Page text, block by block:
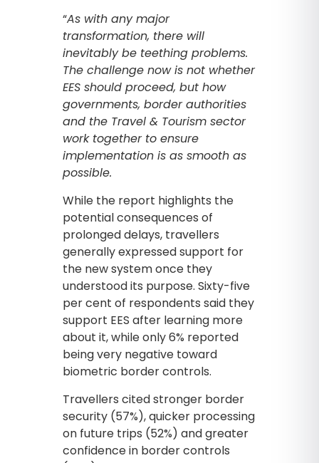
“As with any major
transformation, there will
inevitably be teething problems.
The challenge now is not whether
EES should proceed, but how
governments, border authorities
and the Travel & Tourism sector
work together to ensure
implementation is as smooth as
possible.
While the report highlights the
potential consequences of
prolonged delays, travellers
generally expressed support for
the new system once they
understood its purpose. Sixty-five
per cent of respondents said they
support EES after learning more
about it, while only 6% reported
being very negative toward
biometric border controls.
Travellers cited stronger border
security (57%), quicker processing
on future trips (52%) and greater
confidence in border controls